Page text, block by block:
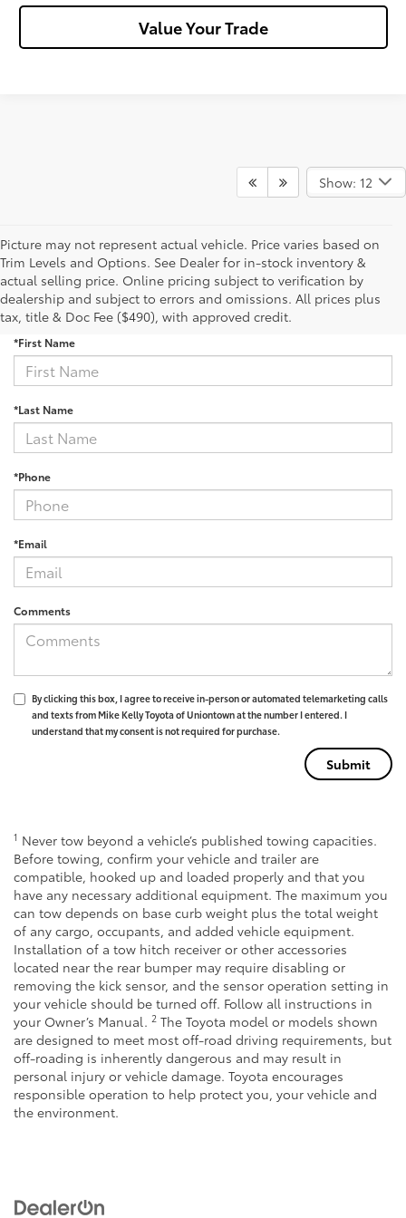
Value Your Trade
Show: 12
Picture may not represent actual vehicle. Price varies based on
Trim Levels and Options. See Dealer for in-stock inventory &
actual selling price. Online pricing subject to verification by
dealership and subject to errors and omissions. All prices plus
tax, title & Doc Fee ($490), with approved credit.
Sign Up for Updates
*First Name
*Last Name
*Phone
*Email
Comments
By clicking this box, I agree to receive in-person or automated telemarketing calls
and texts from Mike Kelly Toyota of Uniontown at the number I entered. I
understand that my consent is not required for purchase.
1 Never tow beyond a vehicle’s published towing capacities.
Before towing, confirm your vehicle and trailer are
compatible, hooked up and loaded properly and that you
have any necessary additional equipment. The maximum you
can tow depends on base curb weight plus the total weight
of any cargo, occupants, and added vehicle equipment.
Installation of a tow hitch receiver or other accessories
located near the rear bumper may require disabling or
removing the kick sensor, and the sensor operation setting in
your vehicle should be turned off. Follow all instructions in
your Owner’s Manual. 2 The Toyota model or models shown
are designed to meet most off-road driving requirements, but
off-roading is inherently dangerous and may result in
personal injury or vehicle damage. Toyota encourages
responsible operation to help protect you, your vehicle and
the environment.